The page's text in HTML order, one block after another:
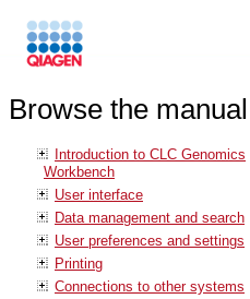
Browse the manual
Introduction to CLC Genomics
Workbench
User interface
Data management and search
User preferences and settings
Printing
Connections to other systems